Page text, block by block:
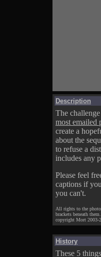
Description
The
most emailed
create a
about the
to refuse a
includes any
Please feel
captions if
you can't.
All rights to the
brackets beneath
copyright Mort 2003-
History
These 5